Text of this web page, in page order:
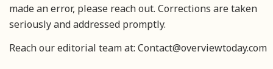
made an error, please reach out. Corrections are taken
seriously and addressed promptly.
Reach our editorial team at: Contact@overviewtoday.com